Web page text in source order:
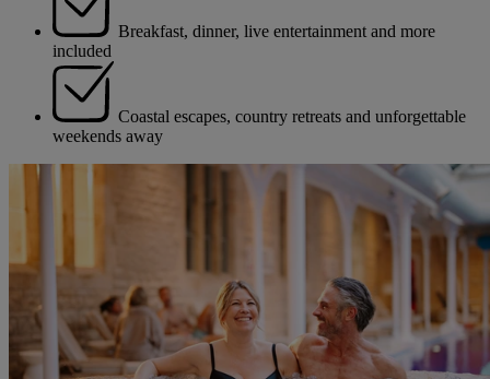
Breakfast, dinner, live entertainment and more
included
Coastal escapes, country retreats and unforgettable
weekends away